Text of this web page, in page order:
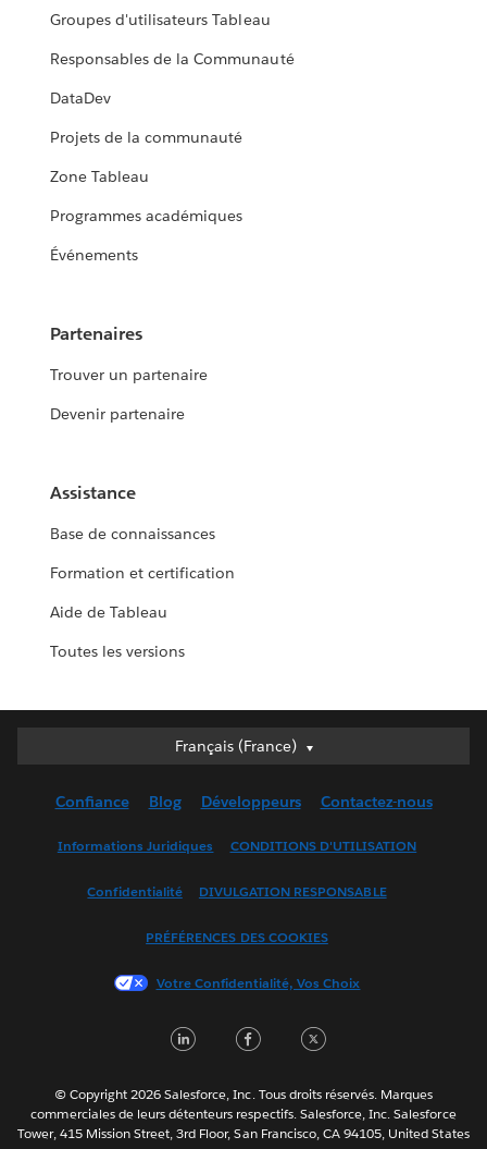
Groupes d'utilisateurs Tableau
Responsables de la Communauté
DataDev
Projets de la communauté
Zone Tableau
Programmes académiques
Événements
Partenaires
Trouver un partenaire
Devenir partenaire
Assistance
Base de connaissances
Formation et certification
Aide de Tableau
Toutes les versions
Français (France)
Français (France)
English (UK)
Français (Canada)
한국어
Português
ไทย
简体中文
Confiance Blog Développeurs Contactez-nous
Informations Juridiques CONDITIONS D'UTILISATION
Confidentialité DIVULGATION RESPONSABLE
PRÉFÉRENCES DES COOKIES
Votre Confidentialité, Vos Choix
LinkedInFacebook
© Copyright 2026 Salesforce, Inc. Tous droits réservés. Marques
commerciales de leurs détenteurs respectifs. Salesforce, Inc. Salesforce
Tower, 415 Mission Street, 3rd Floor, San Francisco, CA 94105, United States